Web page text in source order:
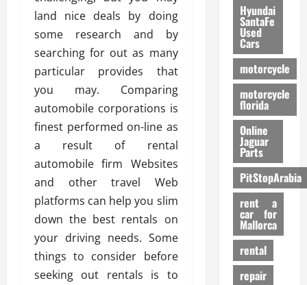
land nice deals by doing
some research and by
searching for out as many
particular provides that
you may. Comparing
automobile corporations is
finest performed on-line as
a result of rental
automobile firm Websites
and other travel Web
platforms can help you slim
down the best rentals on
your driving needs. Some
things to consider before
seeking out rentals is to
Hyundai
SantaFe
Used
Cars
motorcycle
motorcycle
florida
Online
Jaguar
Parts
PitStopArabia
rent a
car for
Mallorca
rental
repair